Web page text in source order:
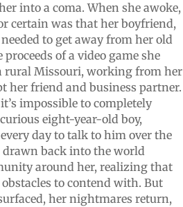
into a coma. When she awoke,
certain was that her boyfriend,
to get away from her old
of a video game she
rural Missouri, working from her
her friend and business partner.
impossible to completely
eight-year-old boy,
day to talk to him over the
drawn back into the world
around her, realizing that
to contend with. But
her nightmares return,